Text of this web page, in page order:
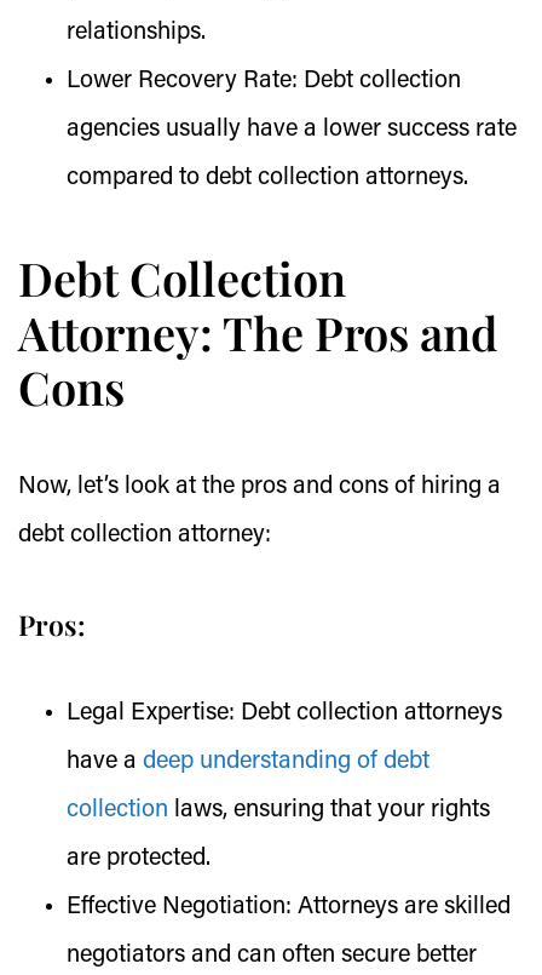
relationships.
Lower Recovery Rate: Debt collection
agencies usually have a lower success rate
compared to debt collection attorneys.
Debt Collection
Attorney: The Pros and
Cons
Now, let’s look at the pros and cons of hiring a
debt collection attorney:
Pros:
Legal Expertise: Debt collection attorneys
have a deep understanding of debt
collection laws, ensuring that your rights
are protected.
Effective Negotiation: Attorneys are skilled
negotiators and can often secure better